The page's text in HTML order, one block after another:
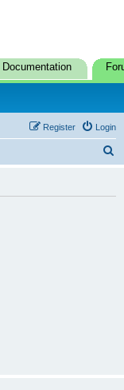
Documentation
Login
Register